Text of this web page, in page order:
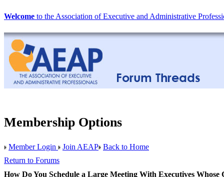
Welcome to the Association of Executive and Administrative
Membership Options
Member Login Join AEAP Back to Home
Return to Forums
How Do You Schedule a Large Meeting With Executives Whose